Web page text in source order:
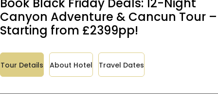
Canyon Adventure & Cancun Tour –
Starting from £2399pp!
Tour Details About Hotel Travel Dates